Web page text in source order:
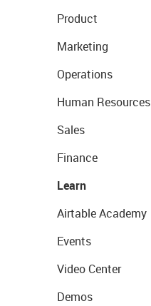
Product
Marketing
Operations
Human Resources
Sales
Finance
Learn
Airtable Academy
Events
Video Center
Demos